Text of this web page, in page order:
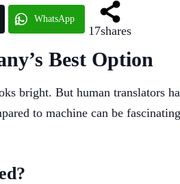
WhatsApp
17shares
Best Option
bright. But human translators
to machine can be